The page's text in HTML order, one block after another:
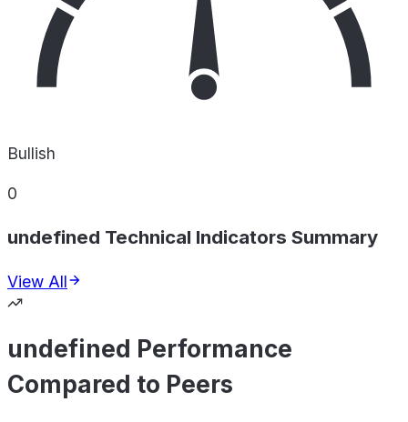
Bullish
0
undefined Technical Indicators Summary
View All
undefined Performance
Compared to Peers